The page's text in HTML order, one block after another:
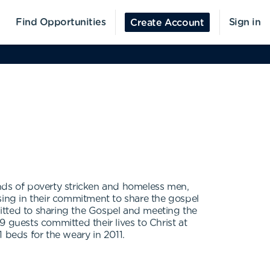
Find Opportunities Create Account Sign in
of poverty stricken and homeless men,
in their commitment to share the gospel
to sharing the Gospel and meeting the
guests committed their lives to Christ at
beds for the weary in 2011.